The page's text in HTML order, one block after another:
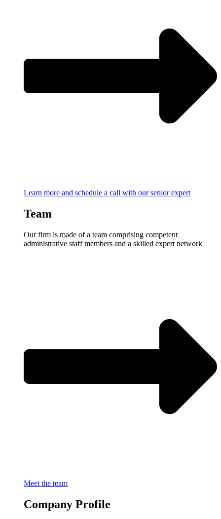
Learn more and schedule a call with our senior expert
Team
Our firm is made of a team comprising competent
administrative staff members and a skilled expert network
Meet the team
Company Profile